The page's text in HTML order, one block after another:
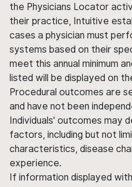
the Physicians Locator
their practice, Intuitive
cases a physician must
systems based on their
meet this annual minimum
listed will be displayed on
Procedural outcomes are
and have not been
Individuals' outcomes may
factors, including but not
characteristics, disease
experience.
If information displayed